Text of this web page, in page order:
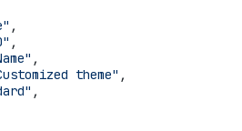
,
,
,
theme" ,
,